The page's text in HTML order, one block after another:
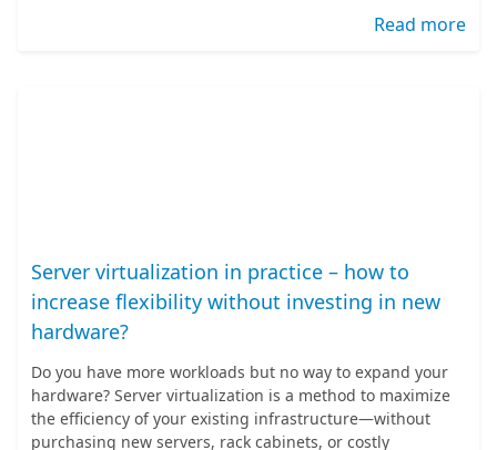
Read more
Server virtualization in practice – how to
increase flexibility without investing in new
hardware?
Do you have more workloads but no way to expand your
hardware? Server virtualization is a method to maximize
the efficiency of your existing infrastructure—without
purchasing new servers, rack cabinets, or costly